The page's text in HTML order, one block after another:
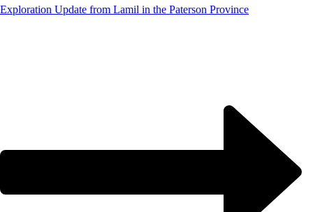
Exploration Update from Lamil in the Paterson Province